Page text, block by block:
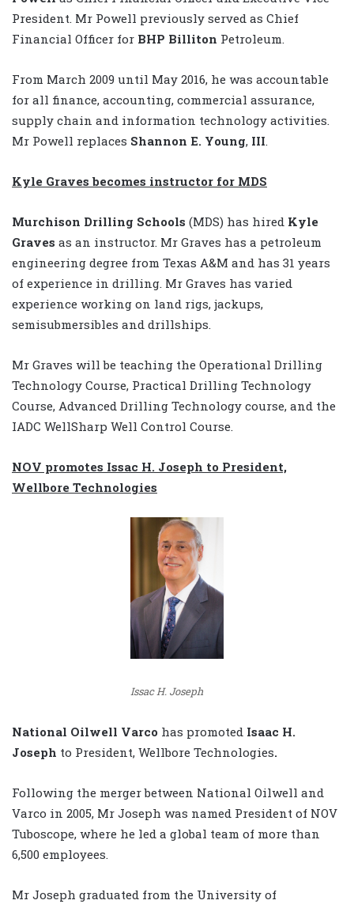
President. Mr Powell previously served as Chief
Financial Officer for BHP Billiton Petroleum.
From March 2009 until May 2016, he was accountable
for all finance, accounting, commercial assurance,
supply chain and information technology activities.
Mr Powell replaces Shannon E. Young, III.
Kyle Graves becomes instructor for MDS
Murchison Drilling Schools (MDS) has hired Kyle
Graves as an instructor. Mr Graves has a petroleum
engineering degree from Texas A&M and has 31 years
of experience in drilling. Mr Graves has varied
experience working on land rigs, jackups,
semisubmersibles and drillships.
Mr Graves will be teaching the Operational Drilling
Technology Course, Practical Drilling Technology
Course, Advanced Drilling Technology course, and the
IADC WellSharp Well Control Course.
NOV promotes Issac H. Joseph to President,
Wellbore Technologies
Issac H. Joseph
National Oilwell Varco has promoted Isaac H.
Joseph to President, Wellbore Technologies.
Following the merger between National Oilwell and
Varco in 2005, Mr Joseph was named President of NOV
Tuboscope, where he led a global team of more than
6,500 employees.
Mr Joseph graduated from the University of